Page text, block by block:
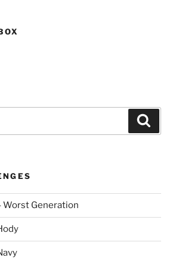
Worst Generation